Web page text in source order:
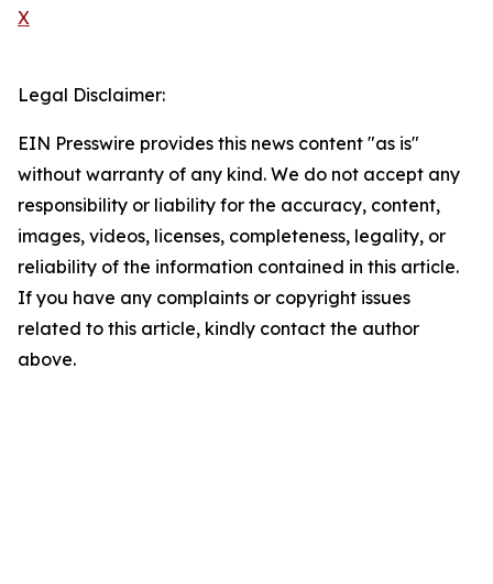
X
Legal Disclaimer:
EIN Presswire provides this news content "as is"
without warranty of any kind. We do not accept any
responsibility or liability for the accuracy, content,
images, videos, licenses, completeness, legality, or
reliability of the information contained in this article.
If you have any complaints or copyright issues
related to this article, kindly contact the author
above.